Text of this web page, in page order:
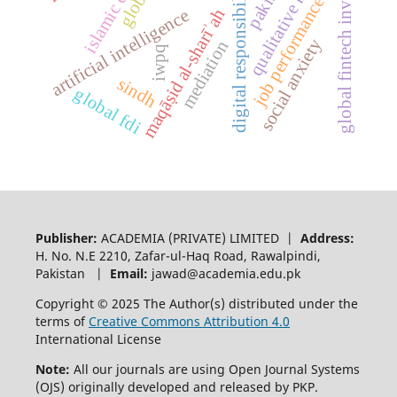
artificial intelligence
maqāṣid al-sharīʾahdigital responsibility
global fdi global fintech investment
job performance
iwpq mediation social anxiety
sindh
Publisher: ACADEMIA (PRIVATE) LIMITED | Address:
H. No. N.E 2210, Zafar-ul-Haq Road, Rawalpindi,
Pakistan | Email: jawad@academia.edu.pk
Copyright © 2025 The Author(s) distributed under the
terms ofCreative Commons Attribution 4.0
International License
Note: All our journals are using Open Journal Systems
(OJS) originally developed and released by PKP.